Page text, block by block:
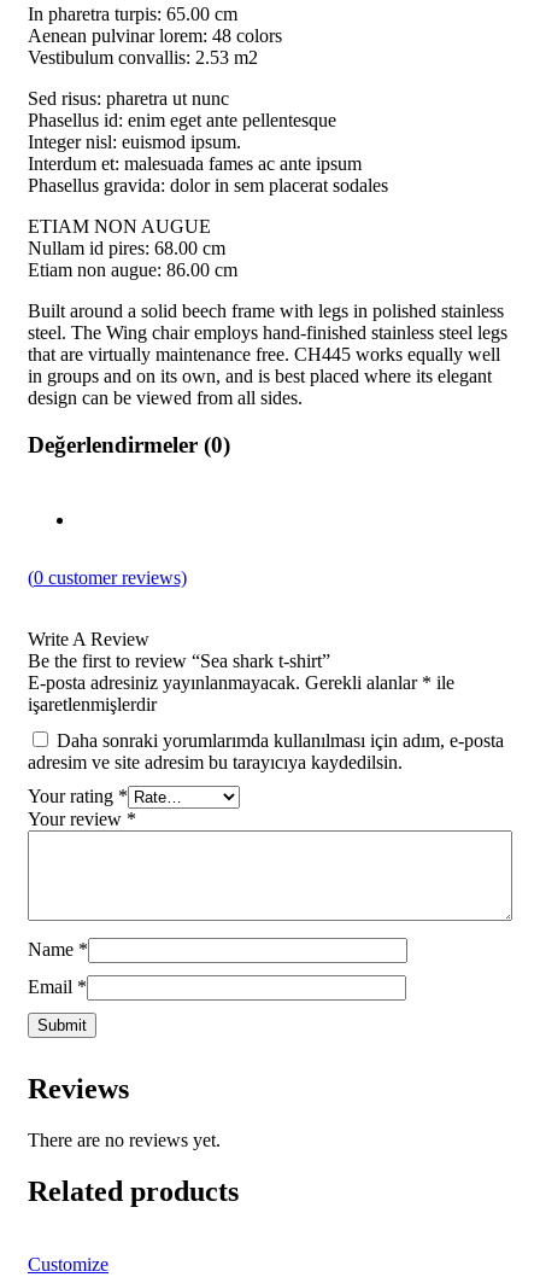
In pharetra turpis: 65.00 cm
Aenean pulvinar lorem: 48 colors
Vestibulum convallis: 2.53 m2
Sed risus: pharetra ut nunc
Phasellus id: enim eget ante pellentesque
Integer nisl: euismod ipsum.
Interdum et: malesuada fames ac ante ipsum
Phasellus gravida: dolor in sem placerat sodales
ETIAM NON AUGUE
Nullam id pires: 68.00 cm
Etiam non augue: 86.00 cm
Built around a solid beech frame with legs in polished stainless
steel. The Wing chair employs hand-finished stainless steel legs
that are virtually maintenance free. CH445 works equally well
in groups and on its own, and is best placed where its elegant
design can be viewed from all sides.
Değerlendirmeler (0)
(0 customer reviews)
Write A Review
Be the first to review “Sea shark t-shirt”
E-posta adresiniz yayınlanmayacak. Gerekli alanlar * ile
işaretlenmişlerdir
Daha sonraki yorumlarımda kullanılması için adım, e-posta
adresim ve site adresim bu tarayıcıya kaydedilsin.
Your rating *
Your review *
Name *
Email *
Reviews
There are no reviews yet.
Related products
Customize